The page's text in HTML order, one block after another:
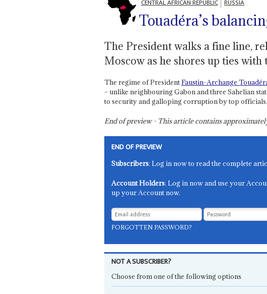
CENTRAL AFRICAN REPUBLIC RUSSIA
Touadéra’s
The President walks a fine line,
Moscow as he shores up ties with
The regime of PresidentFaustin-Archange
– unlike neighbouring Gabon and three Sahelian
to security and galloping corruption by top officials.
End of preview - This article contains
END OF PREVIEW
Subscribers: Log in now to read the complete
Account Holders: Log in now and use your
up your Account now.
FORGOTTEN PASSWORD?
NOT A SUBSCRIBER?
Choose from one of the following options